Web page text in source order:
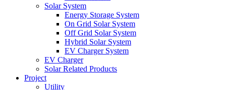
Solar System
Energy Storage System
On Grid Solar System
Off Grid Solar System
Hybrid Solar System
EV Charger System
EV Charger
Solar Related Products
Project
Utility